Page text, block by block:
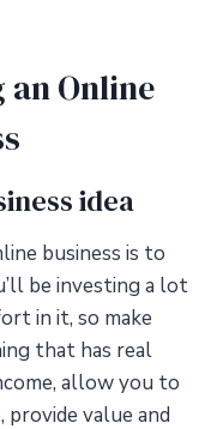
an Online
idea
business is to
be investing a lot
in it, so make
that has real
allow you to
value and